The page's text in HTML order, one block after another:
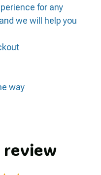
for any
we will help you
way
review